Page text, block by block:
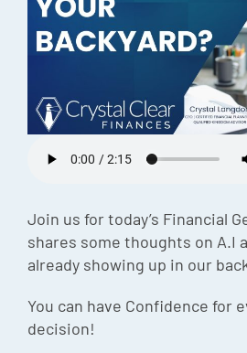
Join us for today’s Financial
shares some thoughts on A.I
already showing up in our
You can have Confidence for
decision!